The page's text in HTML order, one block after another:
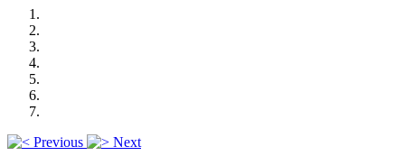
Previous
Next